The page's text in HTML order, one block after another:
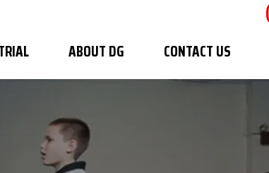
ABOUT DG CONTACT US